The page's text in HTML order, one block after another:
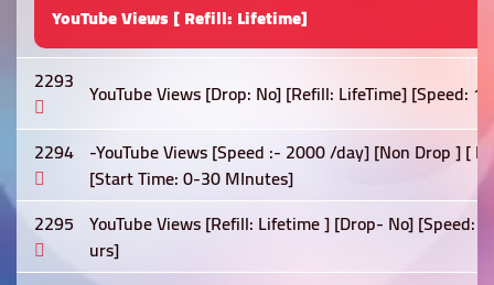
YouTube Views [ Refill: Lifetime]
2293 YouTube Views [Drop: No] [Refill: LifeTime] [Speed:
2294 -YouTube Views [Speed :- 2000 /day] [Non Drop ] [
[Start Time: 0-30 MInutes]
2295 YouTube Views [Refill: Lifetime ] [Drop- No] [Speed:
urs]